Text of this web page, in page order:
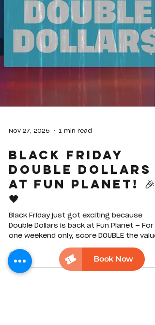
Nov 27, 2025 1 min read
Black Friday
Double Dollars
at Fun Planet! 🎉
🖤
Black Friday just got exciting because